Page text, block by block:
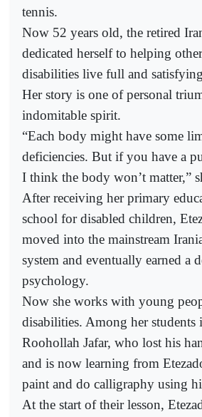
tennis.
Now 52 years old, the retired
dedicated herself to helping
disabilities live full and
Her story is one of personal
indomitable spirit.
“Each body might have some
deficiencies. But if you have a
I think the body won’t matter,”
After receiving her primary
school for disabled children,
moved into the mainstream
system and eventually earned a
psychology.
Now she works with young
disabilities. Among her students
Roohollah Jafar, who lost his
and is now learning from
paint and do calligraphy using
At the start of their lesson,